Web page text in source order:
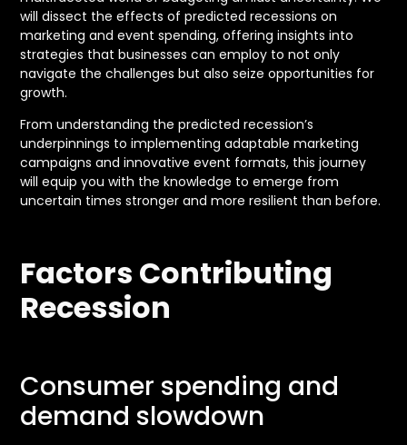
will dissect the effects of predicted recessions on
marketing and event spending, offering insights into
strategies that businesses can employ to not only
navigate the challenges but also seize opportunities for
growth.
From understanding the predicted recession’s
underpinnings to implementing adaptable marketing
campaigns and innovative event formats, this journey
will equip you with the knowledge to emerge from
uncertain times stronger and more resilient than before.
Factors Contributing
Recession
Consumer spending and
demand slowdown